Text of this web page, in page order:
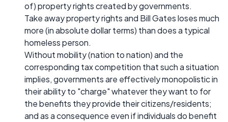
of) property rights created by governments.
Take away property rights and Bill Gates loses much
more (in absolute dollar terms) than does a typical
homeless person.
Without mobility (nation to nation) and the
corresponding tax competition that such a situation
implies, governments are effectively monopolistic in
their ability to "charge" whatever they want to for
the benefits they provide their citizens/residents;
and as a consequence even if individuals do benefit